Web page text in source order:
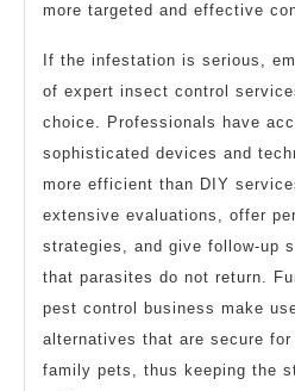
more targeted and effective
If the infestation is serious,
of expert insect control
choice. Professionals have
sophisticated devices and
more efficient than DIY
extensive evaluations, offer
strategies, and give follow-up
that parasites do not return.
pest control business make
alternatives that are secure for
family pets, thus keeping the